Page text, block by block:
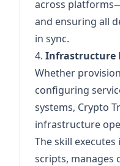
across
and ensuring all
in sync.
4. Infrastructure
Whether
configuring
systems, Crypto
infrastructure
The skill
scripts, manages